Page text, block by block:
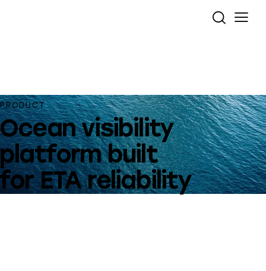
PRODUCT
Ocean visibility
platform built
for ETA reliability